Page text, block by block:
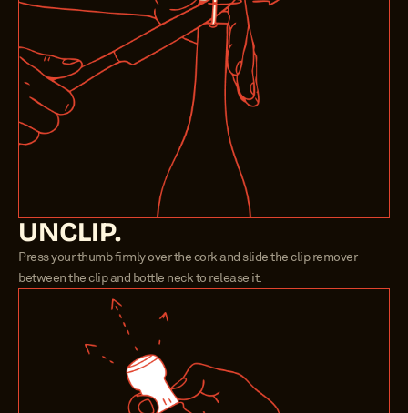
UNCLIP.
Press your thumb firmly over the cork and slide the clip remover
between the clip and bottle neck to release it.